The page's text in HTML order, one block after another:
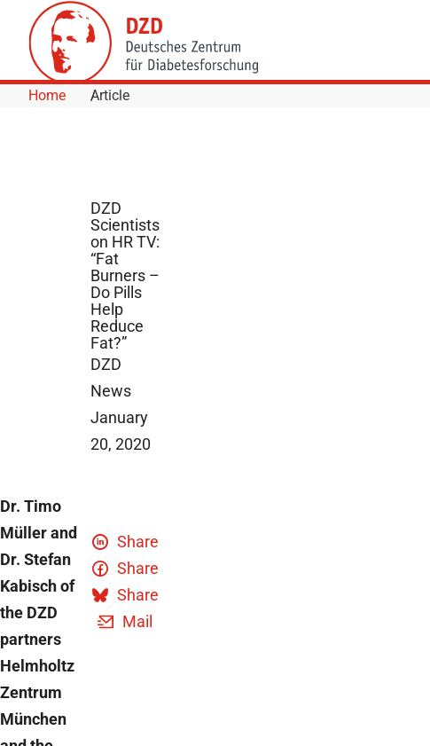
Skip to Content
Home Article
DZD
Scientists
on HR TV:
“Fat
Burners –
Do Pills
Help
Reduce
Fat?”
DZD
News
January
20, 2020
Dr. Timo
Müller and
Dr. Stefan
Kabisch of
the DZD
partners
Helmholtz
Zentrum
München
Share
Share
Share
Mail